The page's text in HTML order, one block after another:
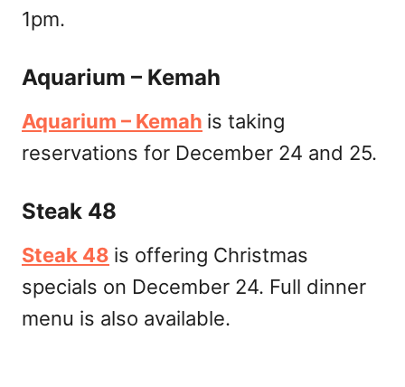
1pm.
Aquarium – Kemah
Aquarium – Kemah is taking
reservations for December 24 and 25.
Steak 48
Steak 48 is offering Christmas
specials on December 24. Full dinner
menu is also available.